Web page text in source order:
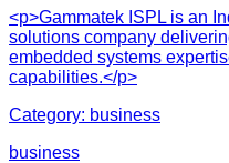
<p>Gammatek ISPL is an
solutions company
embedded systems
capabilities.</p>
Category: business
business